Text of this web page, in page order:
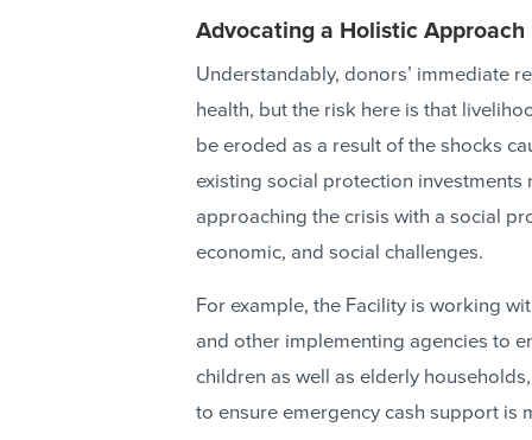
Advocating a Holistic Approach
Understandably, donors’ immediate
health, but the risk here is that
be eroded as a result of the shocks
existing social protection
approaching the crisis with a social
economic, and social challenges.
For example, the Facility is working
and other implementing agencies to
children as well as elderly
to ensure emergency cash support is